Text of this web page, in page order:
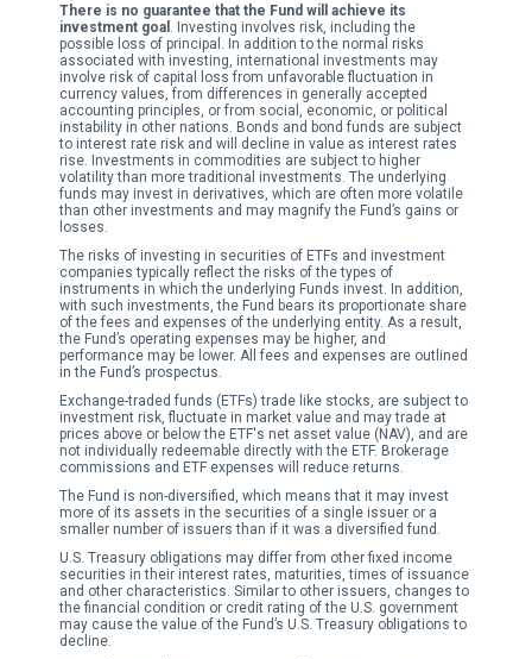
There is no guarantee that the Fund will achieve its
investment goal
. Investing involves risk, including the
possible loss of principal. In addition to the normal risks
associated with investing, international investments may
involve risk of capital loss from unfavorable fluctuation in
currency values, from differences in generally accepted
accounting principles, or from social, economic, or political
instability in other nations. Bonds and bond funds are subject
to interest rate risk and will decline in value as interest rates
rise. Investments in commodities are subject to higher
volatility than more traditional investments. The underlying
funds may invest in derivatives, which are often more volatile
than other investments and may magnify the Fund’s gains or
losses.
The risks of investing in securities of ETFs and investment
companies typically reflect the risks of the types of
instruments in which the underlying Funds invest. In addition,
with such investments, the Fund bears its proportionate share
of the fees and expenses of the underlying entity. As a result,
the Fund’s operating expenses may be higher, and
performance may be lower. All fees and expenses are outlined
in the Fund’s prospectus.
Exchange-traded funds (ETFs) trade like stocks, are subject to
investment risk, fluctuate in market value and may trade at
prices above or below the ETF's net asset value (NAV), and are
not individually redeemable directly with the ETF. Brokerage
commissions and ETF expenses will reduce returns.
The Fund is non-diversified, which means that it may invest
more of its assets in the securities of a single issuer or a
smaller number of issuers than if it was a diversified fund.
U.S. Treasury obligations may differ from other fixed income
securities in their interest rates, maturities, times of issuance
and other characteristics. Similar to other issuers, changes to
the financial condition or credit rating of the U.S. government
may cause the value of the Fund’s U.S. Treasury obligations to
decline.